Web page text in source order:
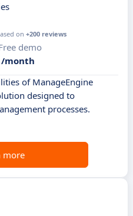
on +200 reviews
demo
/month
of ManageEngine
designed to
processes.
more